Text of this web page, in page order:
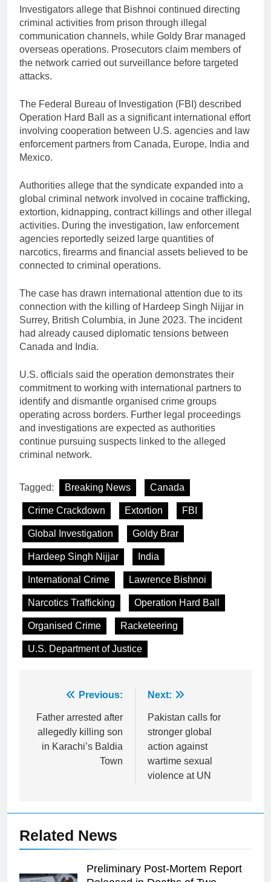
Investigators allege that Bishnoi continued directing
criminal activities from prison through illegal
communication channels, while Goldy Brar managed
overseas operations. Prosecutors claim members of
the network carried out surveillance before targeted
attacks.
The Federal Bureau of Investigation (FBI) described
Operation Hard Ball as a significant international effort
involving cooperation between U.S. agencies and law
enforcement partners from Canada, Europe, India and
Mexico.
Authorities allege that the syndicate expanded into a
global criminal network involved in cocaine trafficking,
extortion, kidnapping, contract killings and other illegal
activities. During the investigation, law enforcement
agencies reportedly seized large quantities of
narcotics, firearms and financial assets believed to be
connected to criminal operations.
The case has drawn international attention due to its
connection with the killing of Hardeep Singh Nijjar in
Surrey, British Columbia, in June 2023. The incident
had already caused diplomatic tensions between
Canada and India.
U.S. officials said the operation demonstrates their
commitment to working with international partners to
identify and dismantle organised crime groups
operating across borders. Further legal proceedings
and investigations are expected as authorities
continue pursuing suspects linked to the alleged
criminal network.
Tagged: Breaking News Canada
Crime Crackdown Extortion FBI
Global Investigation Goldy Brar
Hardeep Singh Nijjar India
International Crime Lawrence Bishnoi
Narcotics Trafficking Operation Hard Ball
Organised Crime Racketeering
U.S. Department of Justice
navigation
Previous:
Father arrested after
allegedly killing son
in Karachi’s Baldia
Town
Next:
Pakistan calls for
stronger global
action against
wartime sexual
violence at UN
Related News
Preliminary Post-Mortem Report